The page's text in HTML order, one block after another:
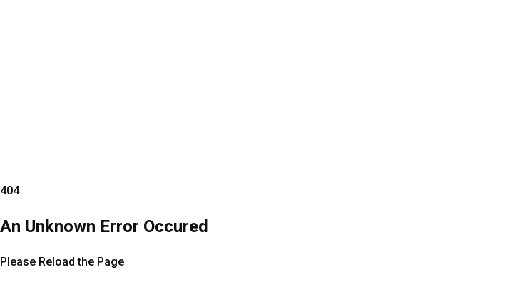
404
An Unknown Error Occured
Please Reload the Page